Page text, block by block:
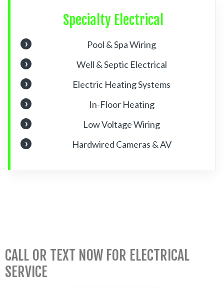
Specialty Electrical
Pool & Spa Wiring
Well & Septic Electrical
Electric Heating Systems
In-Floor Heating
Low Voltage Wiring
Hardwired Cameras & AV
CALL OR TEXT NOW FOR ELECTRICAL
SERVICE